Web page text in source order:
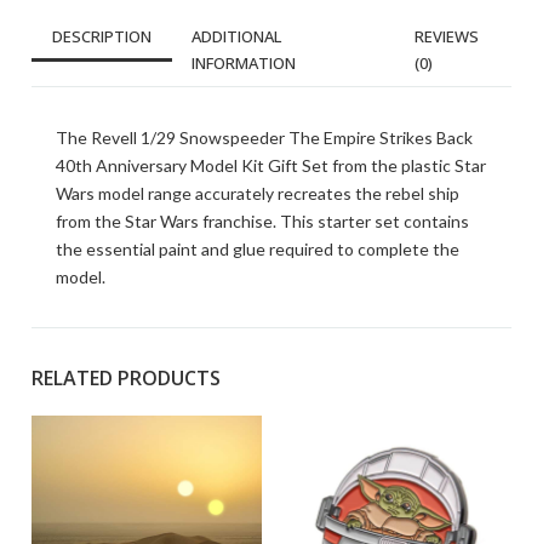
DESCRIPTION
ADDITIONAL
INFORMATION
REVIEWS
(0)
The Revell 1/29 Snowspeeder The Empire Strikes Back
40th Anniversary Model Kit Gift Set from the plastic Star
Wars model range accurately recreates the rebel ship
from the Star Wars franchise. This starter set contains
the essential paint and glue required to complete the
model.
RELATED PRODUCTS